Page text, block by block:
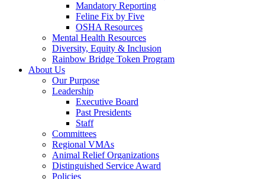
Mandatory Reporting
Feline Fix by Five
OSHA Resources
Mental Health Resources
Diversity, Equity & Inclusion
Rainbow Bridge Token Program
About Us
Our Purpose
Leadership
Executive Board
Past Presidents
Staff
Committees
Regional VMAs
Animal Relief Organizations
Distinguished Service Award
Policies